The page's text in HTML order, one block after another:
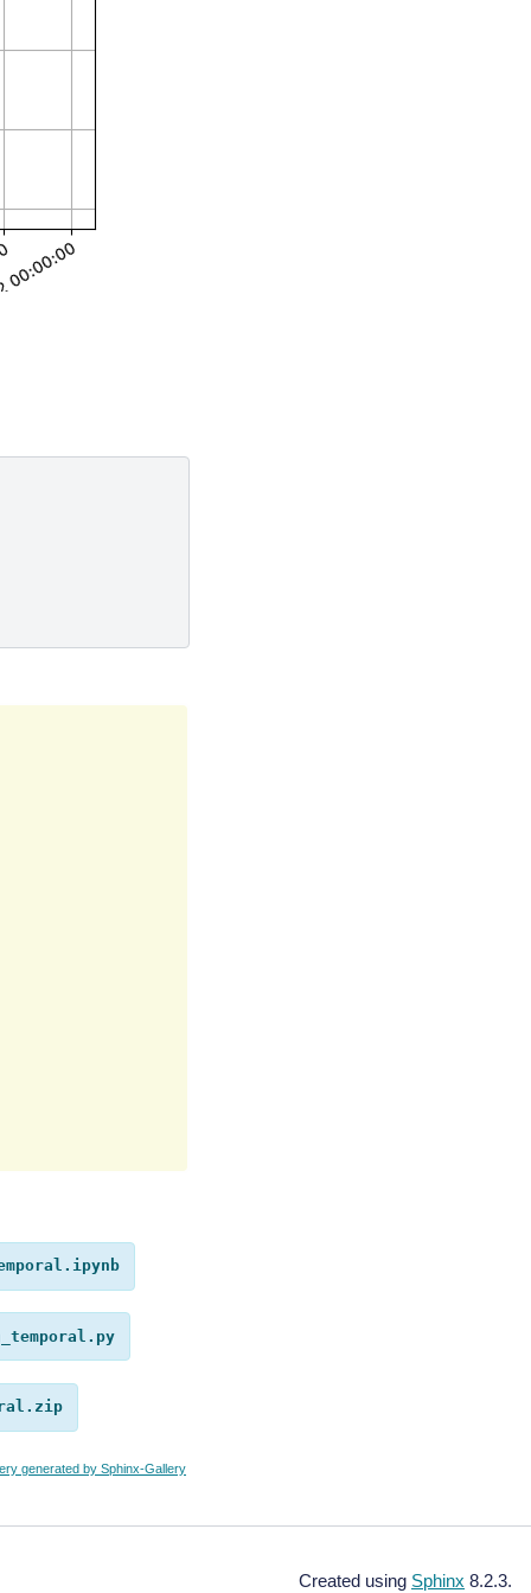
generated by Sphinx-Gallery
Created using Sphinx 8.2.3.